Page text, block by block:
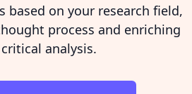
based on your research field,
process and enriching
analysis.